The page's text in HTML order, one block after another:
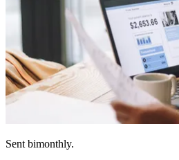
Sent bimonthly.